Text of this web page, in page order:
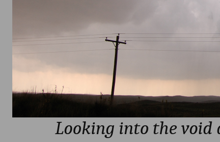
Looking into the void